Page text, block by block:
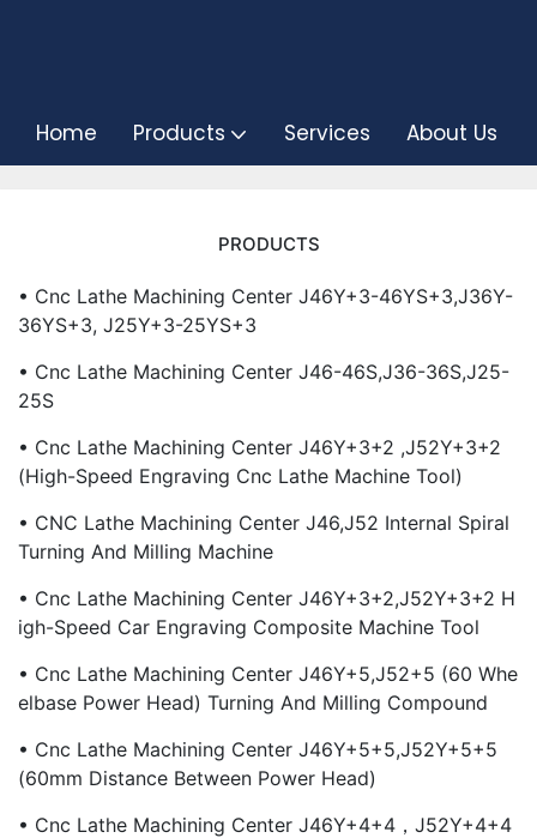
Home Products Services About Us
PRODUCTS
• Cnc Lathe Machining Center J46Y+3-46YS+3,J36Y-
36YS+3, J25Y+3-25YS+3
• Cnc Lathe Machining Center J46-46S,J36-36S,J25-
25S
• Cnc Lathe Machining Center J46Y+3+2 ,J52Y+3+2
(High-Speed Engraving Cnc Lathe Machine Tool)
• CNC Lathe Machining Center J46,J52 Internal Spiral
Turning And Milling Machine
• Cnc Lathe Machining Center J46Y+3+2,J52Y+3+2 H
Igh-Speed Car Engraving Composite Machine Tool
• Cnc Lathe Machining Center J46Y+5,J52+5 (60 Whe
Elbase Power Head) Turning And Milling Compound
• Cnc Lathe Machining Center J46Y+5+5,J52Y+5+5
(60mm Distance Between Power Head)
• Cnc Lathe Machining Center J46Y+4+4，J52Y+4+4